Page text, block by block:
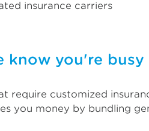
insurance carriers
know you're
require customized
you money by bundling